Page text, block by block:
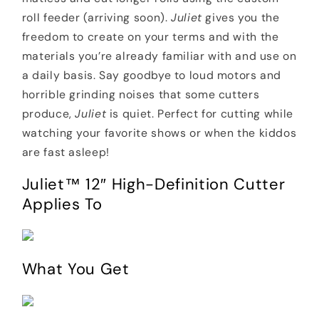
roll feeder (arriving soon). Juliet gives you the
freedom to create on your terms and with the
materials you’re already familiar with and use on
a daily basis. Say goodbye to loud motors and
horrible grinding noises that some cutters
produce, Juliet is quiet. Perfect for cutting while
watching your favorite shows or when the kiddos
are fast asleep!
Juliet™ 12″ High-Definition Cutter
Applies To
What You Get